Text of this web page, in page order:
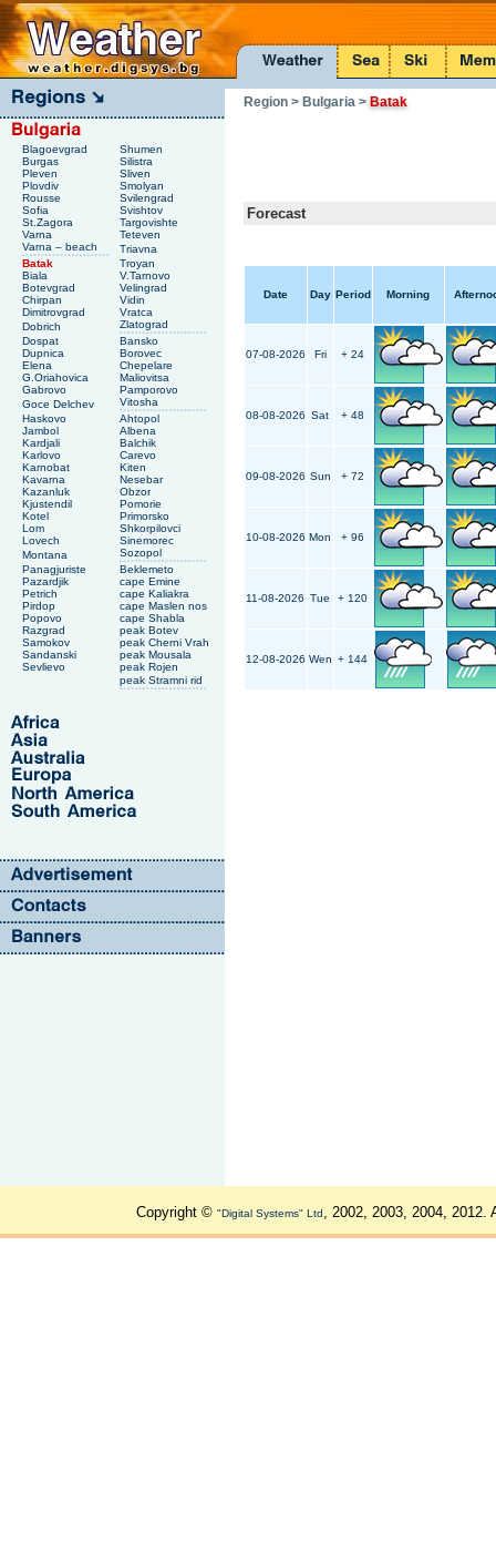
Blagoevgrad
Shumen
Burgas
Silistra
Pleven
Sliven
Plovdiv
Smolyan
Rousse
Svilengrad
Sofia
Svishtov
St.Zagora
Targovishte
Varna
Teteven
Varna – beach
Triavna
Batak
Troyan
Biala
V.Tarnovo
Botevgrad
Velingrad
Chirpan
Vidin
Dimitrovgrad
Vratca
Dobrich
Zlatograd
Dospat
Bansko
Dupnica
Borovec
Elena
Chepelare
G.Oriahovica
Maliovitsa
Gabrovo
Pamporovo
Goce Delchev
Vitosha
Haskovo
Ahtopol
Jambol
Albena
Kardjali
Balchik
Karlovo
Carevo
Karnobat
Kiten
Kavarna
Nesebar
Kazanluk
Obzor
Kjustendil
Pomorie
Kotel
Primorsko
Lom
Shkorpilovci
Lovech
Sinemorec
Montana
Sozopol
Panagjuriste
Beklemeto
Pazardjik
cape Emine
Petrich
cape Kaliakra
Pirdop
cape Maslen nos
Popovo
cape Shabla
Razgrad
peak Botev
Samokov
peak Cherni Vrah
Sandanski
peak Mousala
Sevlievo
peak Rojen
peak Stramni rid
Region > Bulgaria>Batak
Forecast
Date Day Period Morning
07-08-2026 Fri + 24
08-08-2026 Sat + 48
09-08-2026 Sun + 72
10-08-2026 Mon + 96
11-08-2026 Tue + 120
12-08-2026 Wen + 144
Copyright © "Digital Systems" Ltd, 2002, 2003, 2004, 2012.